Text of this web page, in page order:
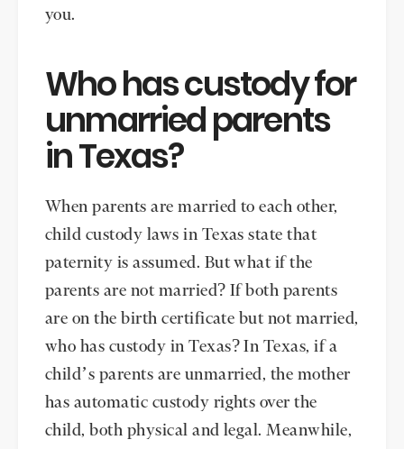
you.
Who has custody for
unmarried parents
in Texas?
When parents are married to each other,
child custody laws in Texas state that
paternity is assumed. But what if the
parents are not married? If both parents
are on the birth certificate but not married,
who has custody in Texas? In Texas, if a
child’s parents are unmarried, the mother
has automatic custody rights over the
child, both physical and legal. Meanwhile,